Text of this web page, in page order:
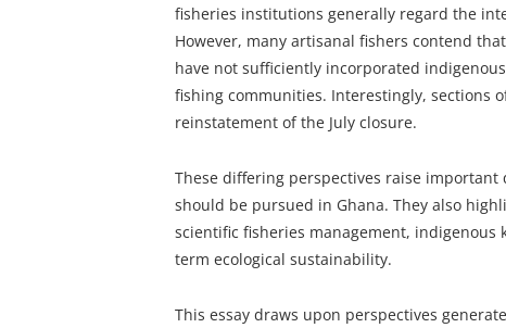
fisheries institutions generally regard the
However, many artisanal fishers contend
have not sufficiently incorporated
fishing communities. Interestingly, sections
reinstatement of the July closure.
These differing perspectives raise
should be pursued in Ghana. They also
scientific fisheries management, indigenous
term ecological sustainability.
This essay draws upon perspectives